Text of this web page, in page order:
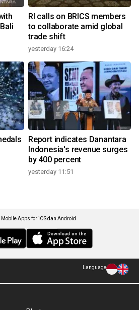
RI calls on BRICS members
to collaborate amid global
trade shift
yesterday 16:24
Report indicates Danantara
Indonesia's revenue surges
by 400 percent
yesterday 11:51
Mobile Apps for iOS dan Android
Language